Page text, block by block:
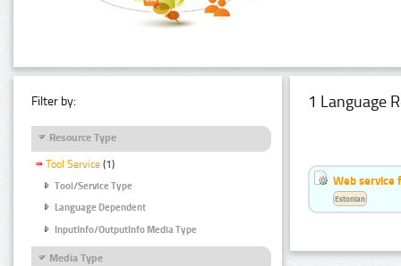
Filter by:
Resource Type
Tool Service (1)
Tool/Service Type
Language Dependent
InputInfo/OutputInfo Media Type
Media Type
1 Language
Web service
Estonian